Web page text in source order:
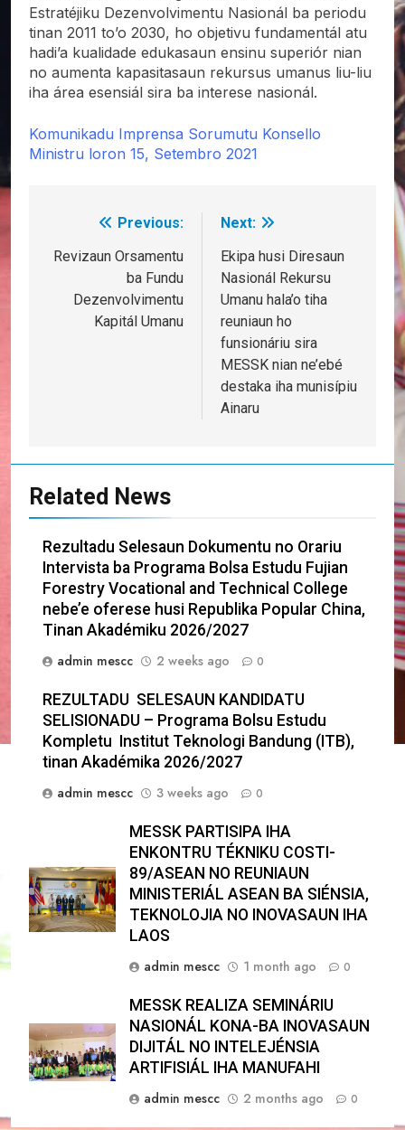
Estratéjiku Dezenvolvimentu Nasionál ba periodu
tinan 2011 to’o 2030, ho objetivu fundamentál atu
hadi’a kualidade edukasaun ensinu superiór nian
no aumenta kapasitasaun rekursus umanus liu-liu
iha área esensiál sira ba interese nasionál.
Komunikadu Imprensa Sorumutu Konsello
Ministru loron 15, Setembro 2021
navigation
Previous:
Revizaun Orsamentu
ba Fundu
Dezenvolvimentu
Kapitál Umanu
Next:
Ekipa husi Diresaun
Nasionál Rekursu
Umanu hala’o tiha
reuniaun ho
funsionáriu sira
MESSK nian ne’ebé
destaka iha munisípiu
Ainaru
Related News
Rezultadu Selesaun Dokumentu no Orariu
Intervista ba Programa Bolsa Estudu Fujian
Forestry Vocational and Technical College
nebe’e oferese husi Republika Popular China,
Tinan Akadémiku 2026/2027
admin mescc
2 weeks ago 0
REZULTADU SELESAUN KANDIDATU
SELISIONADU – Programa Bolsu Estudu
Kompletu Institut Teknologi Bandung (ITB),
tinan Akadémika 2026/2027
admin mescc
3 weeks ago 0
MESSK PARTISIPA IHA
ENKONTRU TÉKNIKU COSTI-
89/ASEAN NO REUNIAUN
MINISTERIÁL ASEAN BA SIÉNSIA,
TEKNOLOJIA NO INOVASAUN IHA
LAOS
admin mescc
1 month ago 0
MESSK REALIZA SEMINÁRIU
NASIONÁL KONA-BA INOVASAUN
DIJITÁL NO INTELEJÉNSIA
ARTIFISIÁL IHA MANUFAHI
admin mescc
2 months ago 0